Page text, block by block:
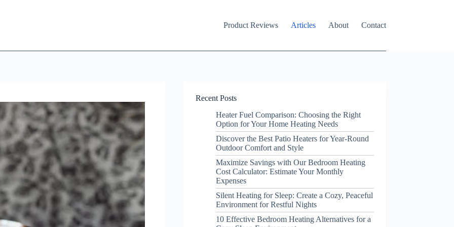
Product Reviews Articles About Contact
Recent Posts
Heater Fuel Comparison: Choosing the Right
Option for Your Home Heating Needs
Discover the Best Patio Heaters for Year-Round
Outdoor Comfort and Style
Maximize Savings with Our Bedroom Heating
Cost Calculator: Estimate Your Monthly
Expenses
Silent Heating for Sleep: Create a Cozy, Peaceful
Environment for Restful Nights
10 Effective Bedroom Heating Alternatives for a